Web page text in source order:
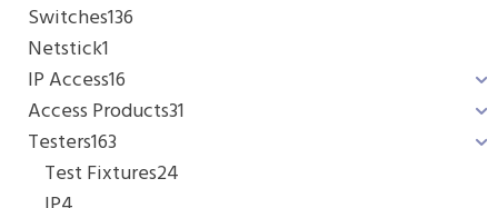
Switches136
Netstick1
IP Access16
Access Products31
Testers163
Test Fixtures24